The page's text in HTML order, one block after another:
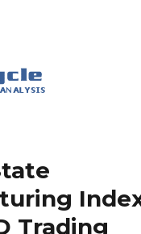
Trading